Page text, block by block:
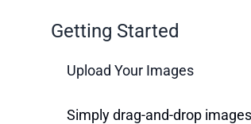
Getting Started
Upload Your Images
Simply drag-and-drop